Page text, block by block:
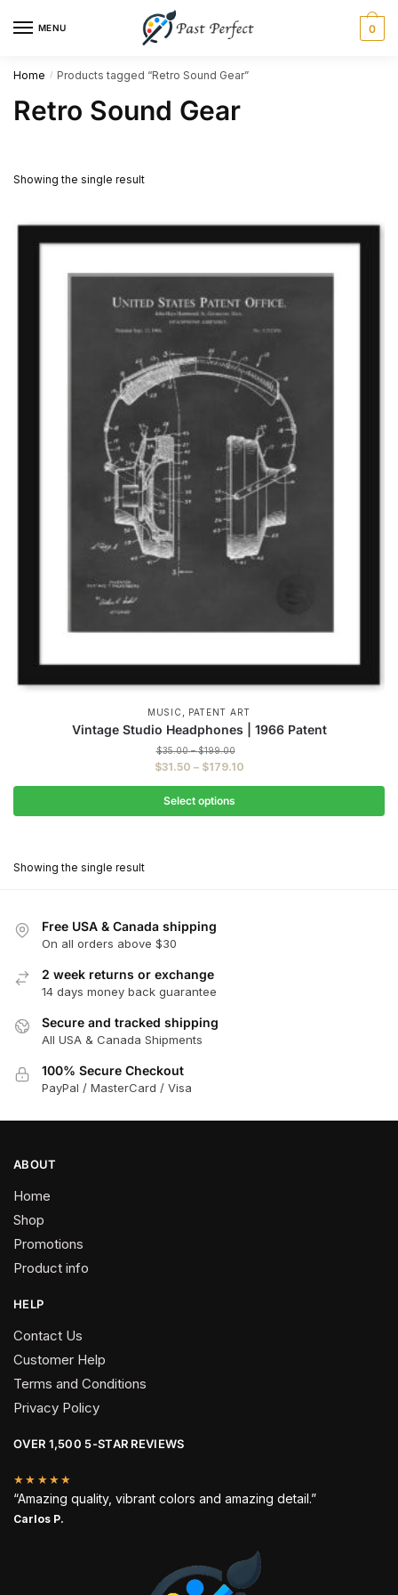
MENU 0
Home / Products tagged “Retro Sound Gear”
Retro Sound Gear
Showing the single result
MUSIC , PATENT ART
Vintage Studio Headphones | 1966 Patent
$35.00 – $199.00Price
range:
$199.00
$31.50 – $179.10Price
range:
through
Select options
The
may
be
chosen
on
Showing the single result
Free USA & Canada shipping
On all orders above $30
2 week returns or exchange
14 days money back guarantee
Secure and tracked shipping
All USA & Canada Shipments
100% Secure Checkout
PayPal / MasterCard / Visa
ABOUT
Home
Shop
Promotions
Product info
HELP
Contact Us
Customer Help
Terms and Conditions
Privacy Policy
OVER 1,500 5-STAR REVIEWS
★★★★★
“Amazing quality, vibrant colors and amazing detail.”
Carlos P.